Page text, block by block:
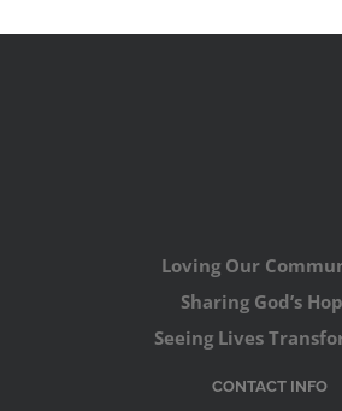
Loving Our
Sharing God’s
Seeing Lives
CONTACT INFO